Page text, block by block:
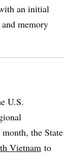
an initial
memory
U.S.
the State
Vietnam to